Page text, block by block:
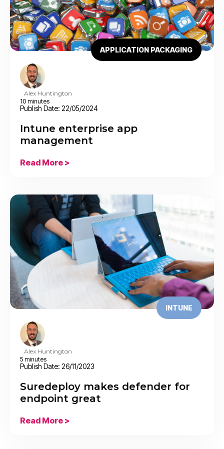
Alex Huntington
10 minutes
Publish Date: 22/05/2024
APPLICATION PACKAGING
Intune enterprise app
management
Read More >
Alex Huntington
5 minutes
Publish Date: 26/11/2023
INTUNE
Suredeploy makes defender for
endpoint great
Read More >